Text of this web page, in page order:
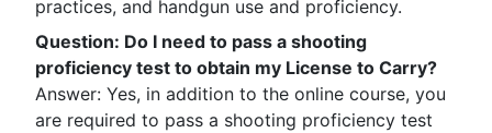
practices, and handgun use and proficiency.
Question: Do I need to pass a shooting
proficiency test to obtain my License to Carry?
Answer: Yes, in addition to the online course, you
are required to pass a shooting proficiency test